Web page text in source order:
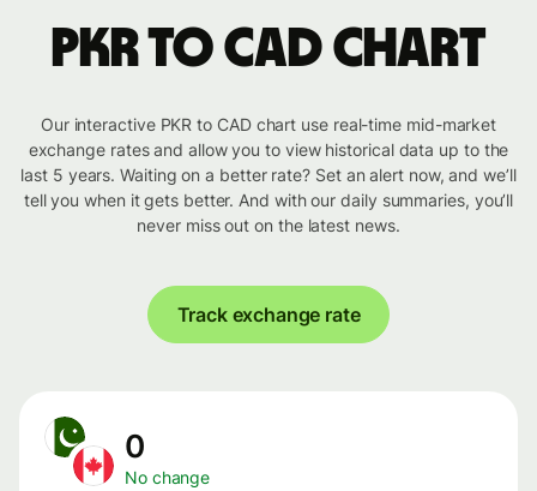
PKR to CAD chart
Our interactive PKR to CAD chart use real-time mid-market
exchange rates and allow you to view historical data up to the
last 5 years. Waiting on a better rate? Set an alert now, and we’ll
tell you when it gets better. And with our daily summaries, you’ll
never miss out on the latest news.
Track exchange rate
0
No change